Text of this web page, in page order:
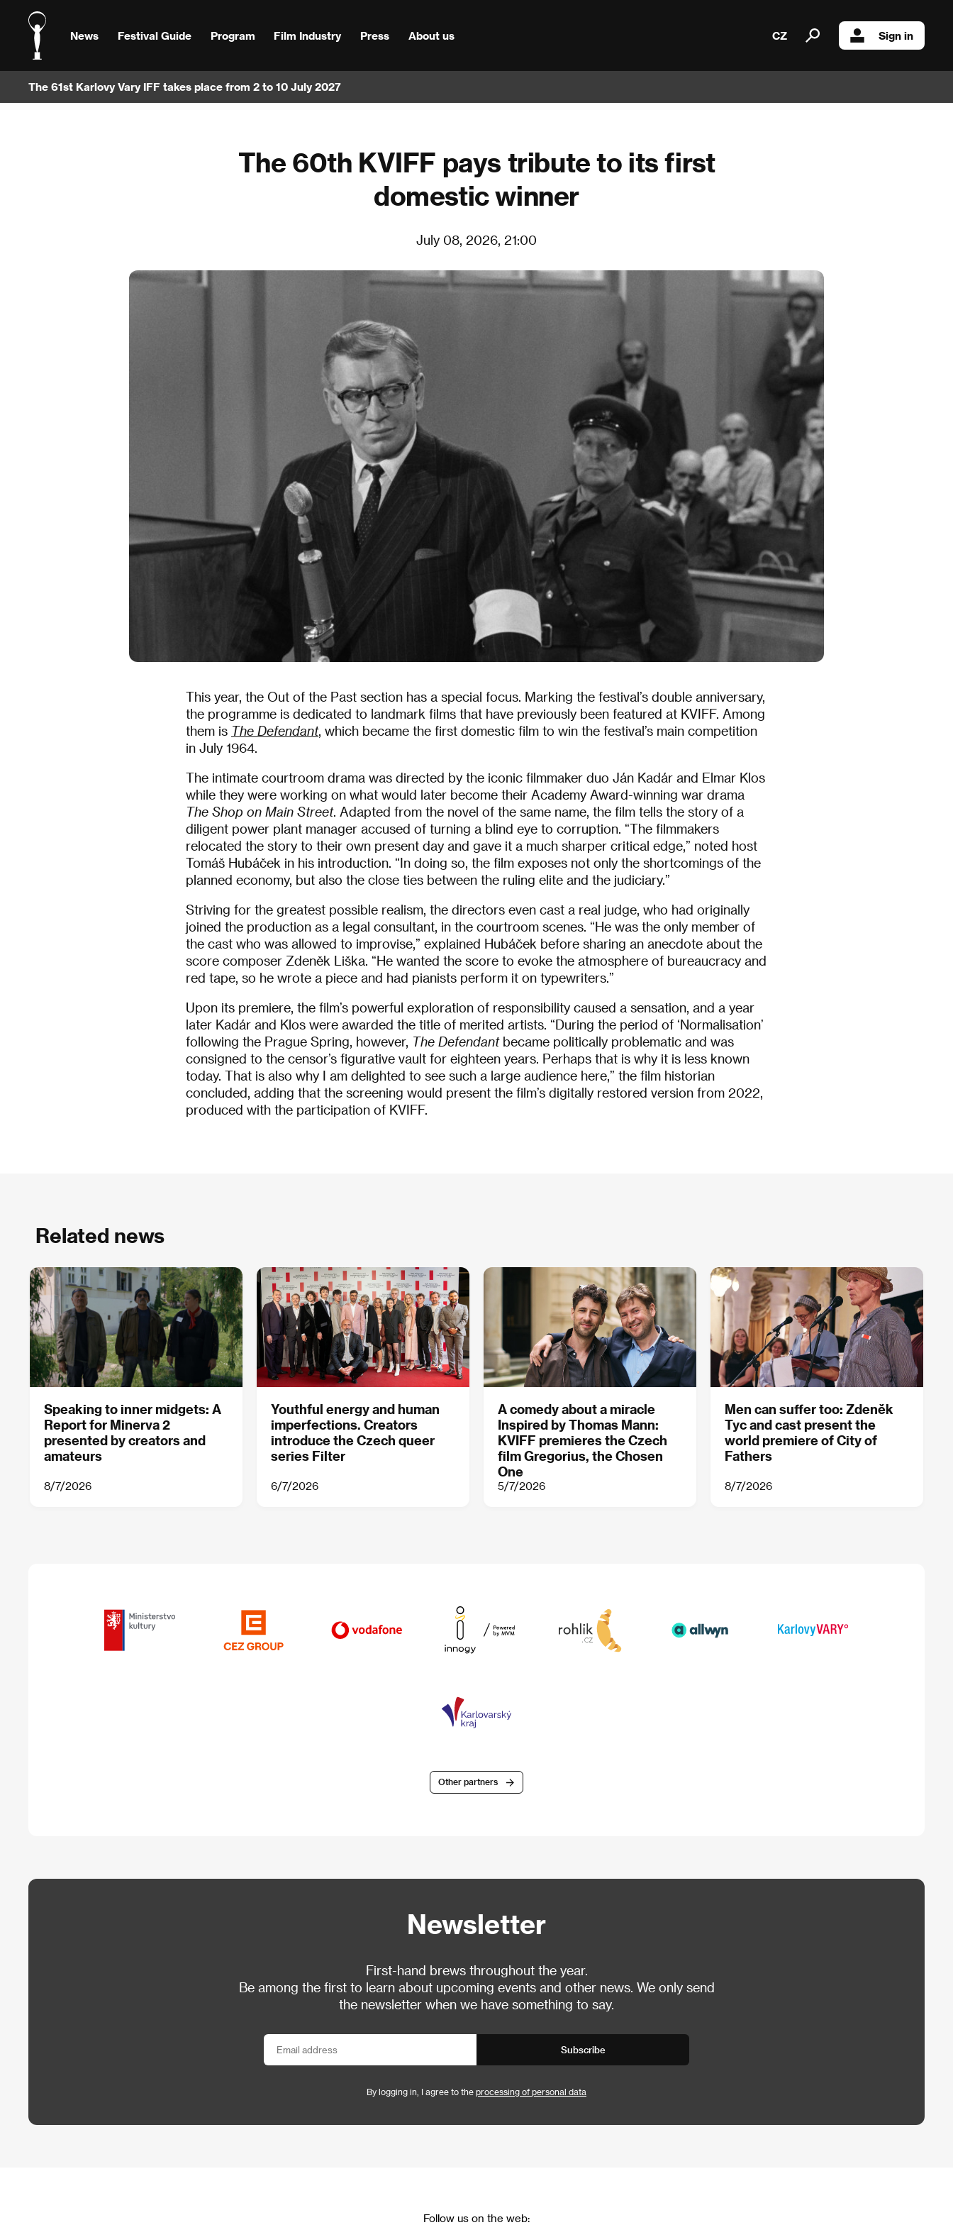
News Festival Guide Program Film Industry Press About us CZ Sign in
The 61st Karlovy Vary IFF takes place from 2 to 10 July 2027
The 60th KVIFF pays tribute to its first
domestic winner
July 08, 2026, 21:00
This year, the Out of the Past section has a special focus. Marking the festival’s double anniversary,
the programme is dedicated to landmark films that have previously been featured at KVIFF. Among
them is The Defendant, which became the first domestic film to win the festival’s main competition
in July 1964.
The intimate courtroom drama was directed by the iconic filmmaker duo Ján Kadár and Elmar Klos
while they were working on what would later become their Academy Award-winning war drama
The Shop on Main Street. Adapted from the novel of the same name, the film tells the story of a
diligent power plant manager accused of turning a blind eye to corruption. “The filmmakers
relocated the story to their own present day and gave it a much sharper critical edge,” noted host
Tomáš Hubáček in his introduction. “In doing so, the film exposes not only the shortcomings of the
planned economy, but also the close ties between the ruling elite and the judiciary.”
Striving for the greatest possible realism, the directors even cast a real judge, who had originally
joined the production as a legal consultant, in the courtroom scenes. “He was the only member of
the cast who was allowed to improvise,” explained Hubáček before sharing an anecdote about the
score composer Zdeněk Liška. “He wanted the score to evoke the atmosphere of bureaucracy and
red tape, so he wrote a piece and had pianists perform it on typewriters.”
Upon its premiere, the film’s powerful exploration of responsibility caused a sensation, and a year
later Kadár and Klos were awarded the title of merited artists. “During the period of ‘Normalisation’
following the Prague Spring, however, The Defendantbecame politically problematic and was
consigned to the censor’s figurative vault for eighteen years. Perhaps that is why it is less known
today. That is also why I am delighted to see such a large audience here,” the film historian
concluded, adding that the screening would present the film’s digitally restored version from 2022,
produced with the participation of KVIFF.
Related news
Speaking to inner midgets: A
Report for Minerva 2
presented by creators and
amateurs
8/7/2026
Youthful energy and human
imperfections. Creators
introduce the Czech queer
series Filter
6/7/2026
A comedy about a miracle
Inspired by Thomas Mann:
KVIFF premieres the Czech
film Gregorius, the Chosen
One
5/7/2026
Men can suffer too: Zdeněk
Tyc and cast present the
world premiere of City of
Fathers
8/7/2026
Other partners
Newsletter
First-hand brews throughout the year.
Be among the first to learn about upcoming events and other news. We only send
the newsletter when we have something to say.
Subscribe
By logging in, I agree to the processing of personal data
Follow us on the web: